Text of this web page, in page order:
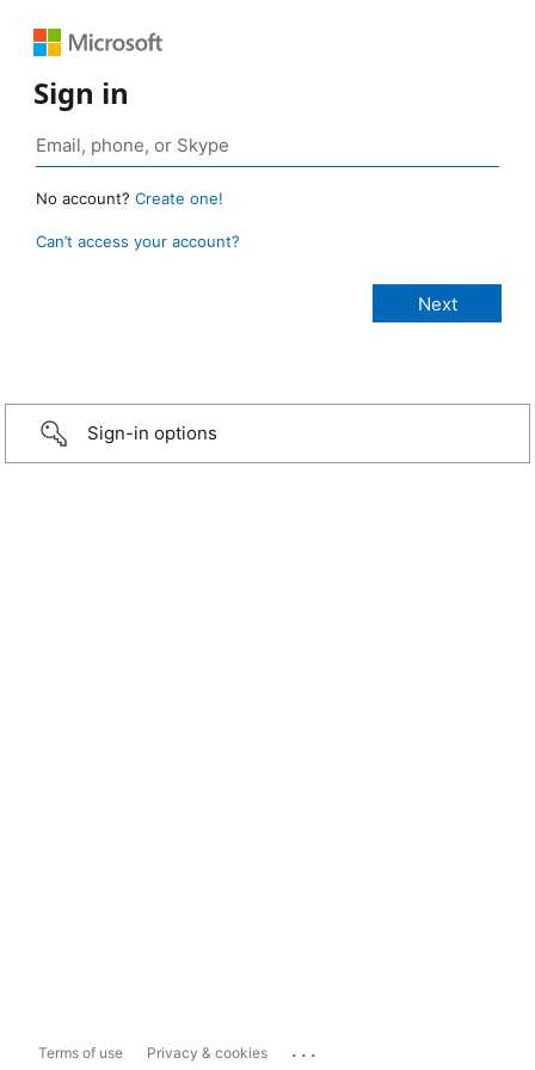
Sign in
No account? Create one!
Can’t access your account?
Sign-in options
Terms of use Privacy & cookies ...